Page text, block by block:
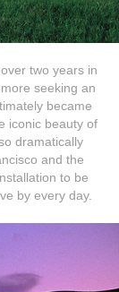
two years in
seeking an
became
iconic beauty of
dramatically
and the
to be
by every day.